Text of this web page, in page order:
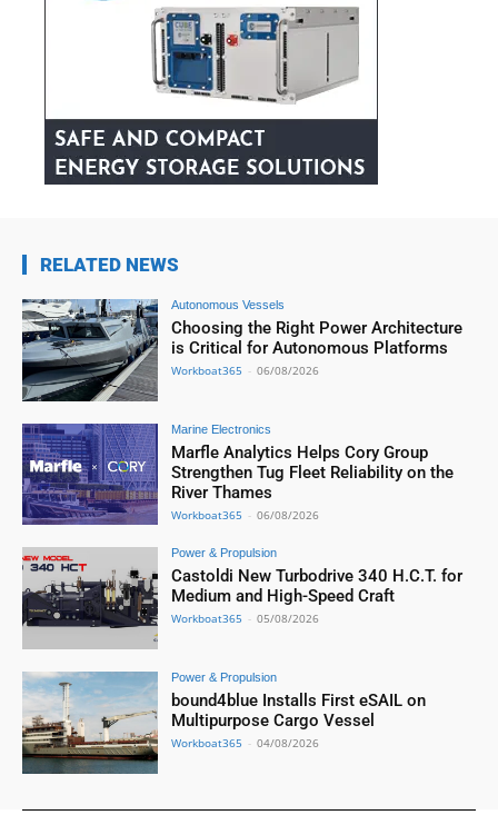
RELATED NEWS
Autonomous Vessels
Choosing the Right Power Architecture
is Critical for Autonomous Platforms
Workboat365 - 06/08/2026
Marine Electronics
Marfle Analytics Helps Cory Group
Strengthen Tug Fleet Reliability on the
River Thames
Workboat365 - 06/08/2026
Power & Propulsion
Castoldi New Turbodrive 340 H.C.T. for
Medium and High-Speed Craft
Workboat365 - 05/08/2026
Power & Propulsion
bound4blue Installs First eSAIL on
Multipurpose Cargo Vessel
Workboat365 - 04/08/2026